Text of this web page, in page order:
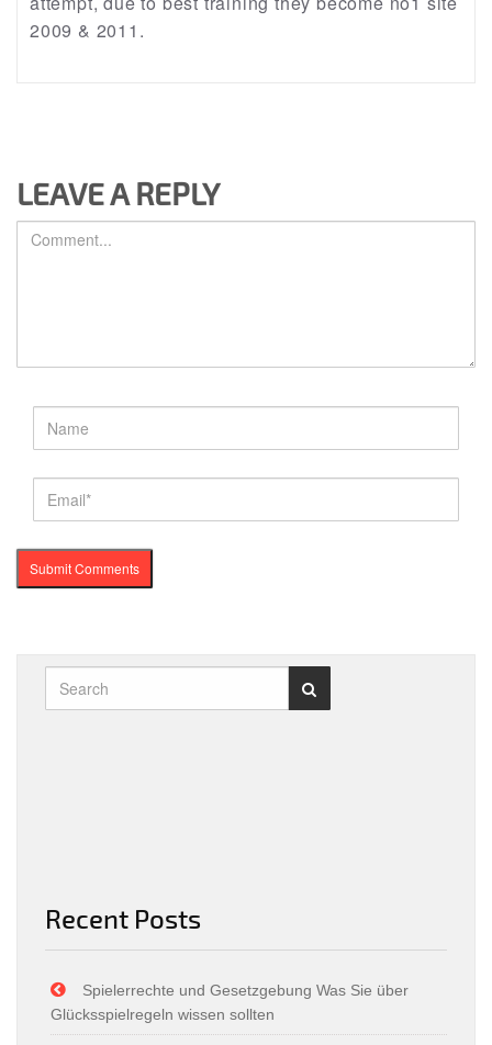
2009 & 2011.
LEAVE A REPLY
Recent Posts
Spielerrechte und Gesetzgebung Was Sie über
Glücksspielregeln wissen sollten